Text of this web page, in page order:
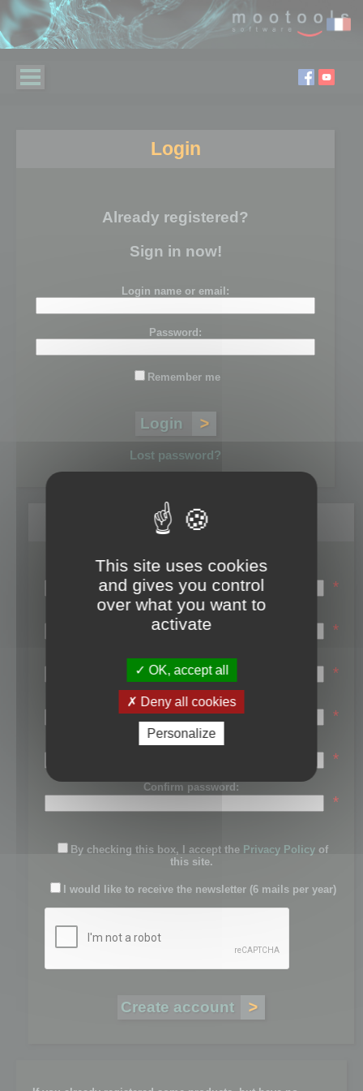
Login
Already registered?
Sign in now!
Login name or email:
Password:
Remember me
Lost password?
Register
Login name:
*
Email:
*
First name:
*
Last name:
*
Password:
*
Confirm password:
*
By checking this box, I accept the Privacy Policy of
this site.
I would like to receive the newsletter (6 mails per year)
This site uses cookies
and gives you control
over what you want to
activate
OK, accept all
Deny all cookies
Personalize